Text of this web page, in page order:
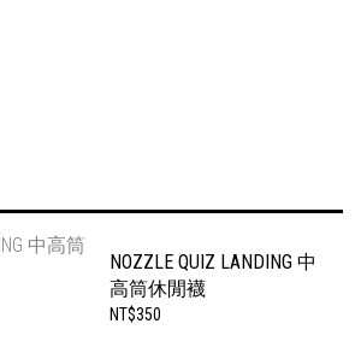
NOZZLE QUIZ LANDING 中
高筒休閒襪
NT$350